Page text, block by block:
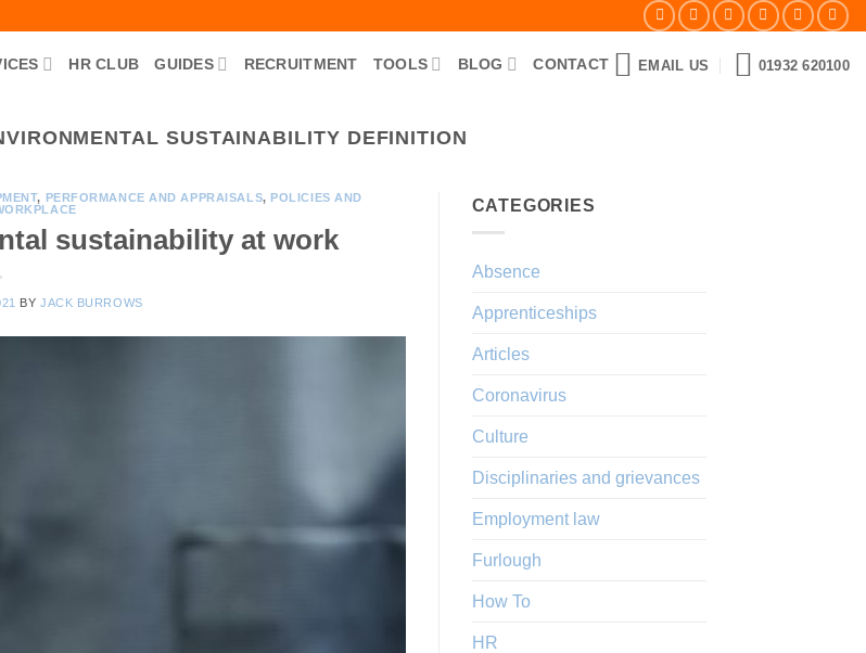
HR CLUB GUIDES RECRUITMENT TOOLS BLOG CONTACT EMAIL US 01932 620100
SUSTAINABILITY DEFINITION
, PERFORMANCE AND APPRAISALS, POLICIES AND
sustainability at work
BYJACK BURROWS
CATEGORIES
Absence
Apprenticeships
Articles
Coronavirus
Culture
Disciplinaries and grievances
Employment law
Furlough
How To
HR